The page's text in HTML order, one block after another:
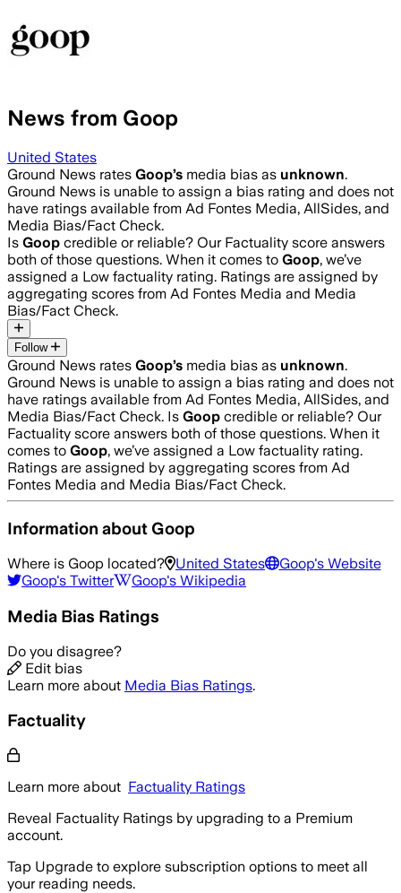
News from Goop
United States
Ground News rates Goop’s media bias as unknown.
Ground News is unable to assign a bias rating and does not
have ratings available from Ad Fontes Media, AllSides, and
Media Bias/Fact Check.
Is Goop credible or reliable? Our Factuality score answers
both of those questions. When it comes to Goop, we’ve
assigned a Low factuality rating. Ratings are assigned by
aggregating scores from Ad Fontes Media and Media
Bias/Fact Check.
Follow
Ground News rates Goop’s media bias as unknown.
Ground News is unable to assign a bias rating and does not
have ratings available from Ad Fontes Media, AllSides, and
Media Bias/Fact Check. Is Goop credible or reliable? Our
Factuality score answers both of those questions. When it
comes to Goop, we’ve assigned a Low factuality rating.
Ratings are assigned by aggregating scores from Ad
Fontes Media and Media Bias/Fact Check.
Information about Goop
Where is Goop located? United States Goop's Website
Goop's Twitter Goop's Wikipedia
Media Bias Ratings
Do you disagree?
Edit bias
Learn more about Media Bias Ratings.
Factuality
Learn more about Factuality Ratings
Reveal Factuality Ratings by upgrading to a Premium
account.
Tap Upgrade to explore subscription options to meet all
your reading needs.